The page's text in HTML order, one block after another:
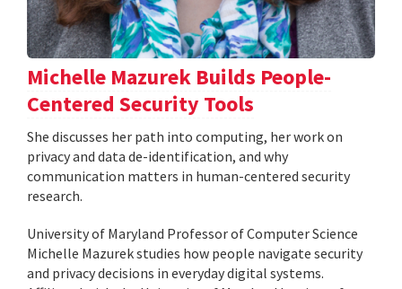
Michelle Mazurek Builds People-
Centered Security Tools
She discusses her path into computing, her work on
privacy and data de-identification, and why
communication matters in human-centered security
research.
University of Maryland Professor of Computer Science
Michelle Mazurek studies how people navigate security
and privacy decisions in everyday digital systems.